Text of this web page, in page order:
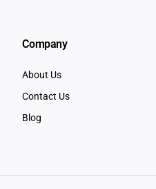
Company
About Us
Contact Us
Blog